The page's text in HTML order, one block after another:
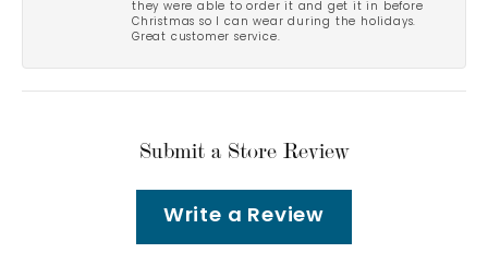
they were able to order it and get it in before
Christmas so I can wear during the holidays.
Great customer service.
Submit a Store Review
Write a Review